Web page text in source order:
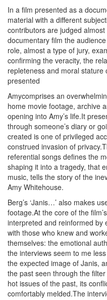
In a film presented as a
material with a different
contributors are judged
documentary film the
role, almost a type of jury,
confirming the veracity, the
repleteness and moral
presented
Amycomprises an
home movie footage, archive
opening into Amy’s life.It
through someone’s diary or
created is one of privileged
construed invasion of
referential songs defines the
shaping it into a tragedy, that
music, tells the story of the
Amy Whitehouse.
Berg’s ‘Janis…’ also makes
footage.At the core of the
interpreted and reinformed by
with those who knew and
themselves: the emotional
the interviews seem to me
the expected image of Janis,
the past seen through the
hot issues of the past, its
comfortably melded.The